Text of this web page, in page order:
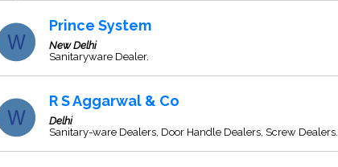
Prince System
New Delhi
Sanitaryware Dealer.
R S Aggarwal & Co
Delhi
Sanitary-ware Dealers, Door Handle Dealers, Screw Dealers.